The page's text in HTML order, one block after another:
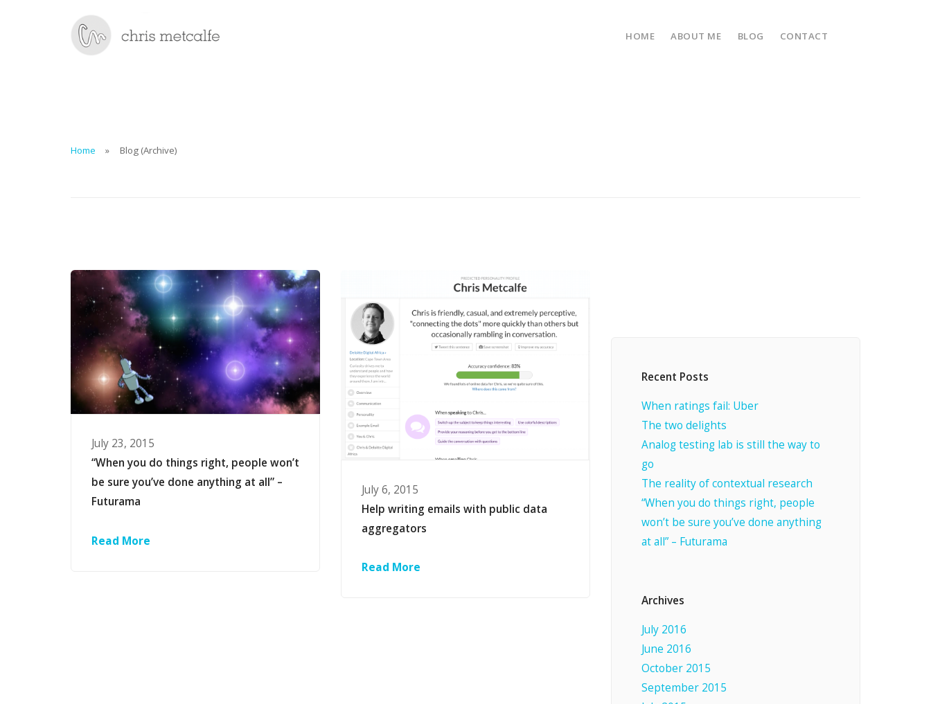
HOME ABOUT ME BLOG CONTACT
Home Blog (Archive)
July 23, 2015
“When you do things right, people won’t
be sure you’ve done anything at all” –
Futurama
Read More
July 6, 2015
Help writing emails with public data
aggregators
Read More
Recent Posts
When ratings fail: Uber
The two delights
Analog testing lab is still the way to
go
The reality of contextual research
“When you do things right, people
won’t be sure you’ve done anything
at all” – Futurama
Archives
July 2016
June 2016
October 2015
September 2015